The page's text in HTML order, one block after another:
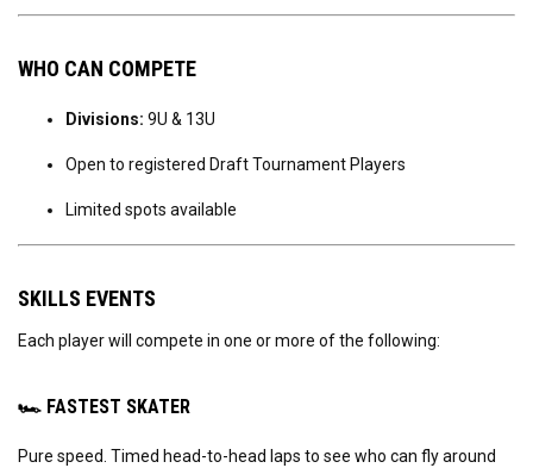
WHO CAN COMPETE
Divisions: 9U & 13U
Open to registered Draft Tournament Players
Limited spots available
SKILLS EVENTS
Each player will compete in one or more of the following:
🏎 FASTEST SKATER
Pure speed. Timed head-to-head laps to see who can fly around